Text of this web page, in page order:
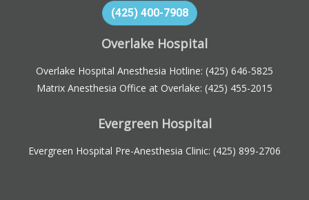
(425) 400-7908
Overlake Hospital
Overlake Hospital Anesthesia Hotline: (425) 646-5825
Matrix Anesthesia Office at Overlake: (425) 455-2015
Evergreen Hospital
Evergreen Hospital Pre-Anesthesia Clinic: (425) 899-2706